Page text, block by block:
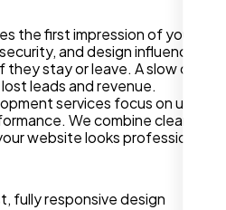
the first impression of your
and design influence how
they stay or leave. A slow or
leads and revenue.
services focus on user
We combine clean
website looks professional
fully responsive design